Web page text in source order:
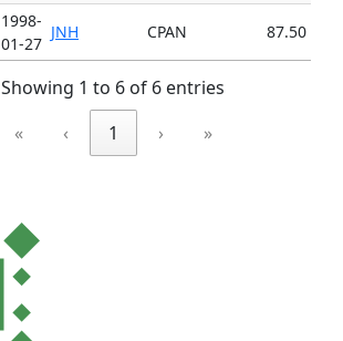
1998-
01-27
JNH CPAN 87.50
Showing 1 to 6 of 6 entries
«
‹ 1 › »